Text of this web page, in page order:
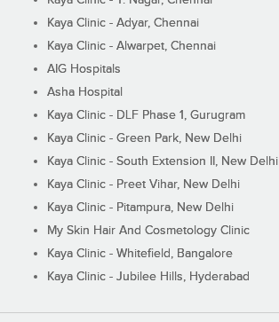
Kaya Clinic - Adyar, Chennai
Kaya Clinic - Alwarpet, Chennai
AIG Hospitals
Asha Hospital
Kaya Clinic - DLF Phase 1, Gurugram
Kaya Clinic - Green Park, New Delhi
Kaya Clinic - South Extension II, New Delhi
Kaya Clinic - Preet Vihar, New Delhi
Kaya Clinic - Pitampura, New Delhi
My Skin Hair And Cosmetology Clinic
Kaya Clinic - Whitefield, Bangalore
Kaya Clinic - Jubilee Hills, Hyderabad